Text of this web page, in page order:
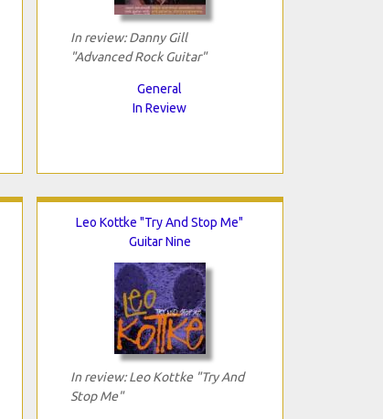
In review: Danny Gill
"Advanced Rock Guitar"
General
In Review
Leo Kottke "Try And Stop Me"
Guitar Nine
In review: Leo Kottke "Try And
Stop Me"